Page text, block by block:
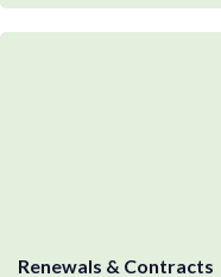
Renewals & Contracts